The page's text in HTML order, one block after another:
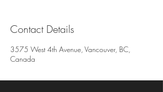
Contact Details
3575 West 4th Avenue, Vancouver, BC,
Canada